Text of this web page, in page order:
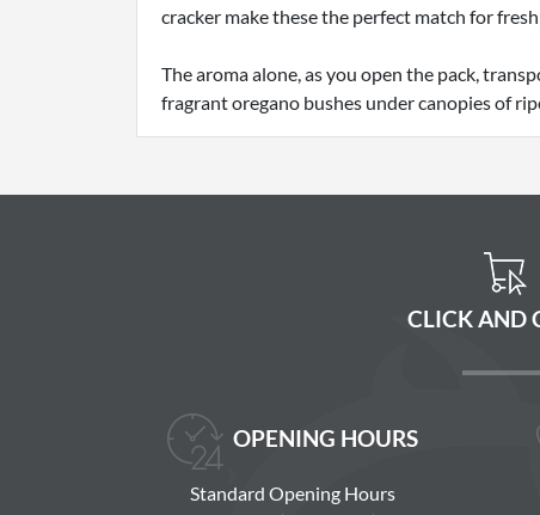
cracker make these the perfect match for
The aroma alone, as you open the pack,
fragrant oregano bushes under canopies of
CLICK AND
OPENING HOURS
Standard Opening Hours